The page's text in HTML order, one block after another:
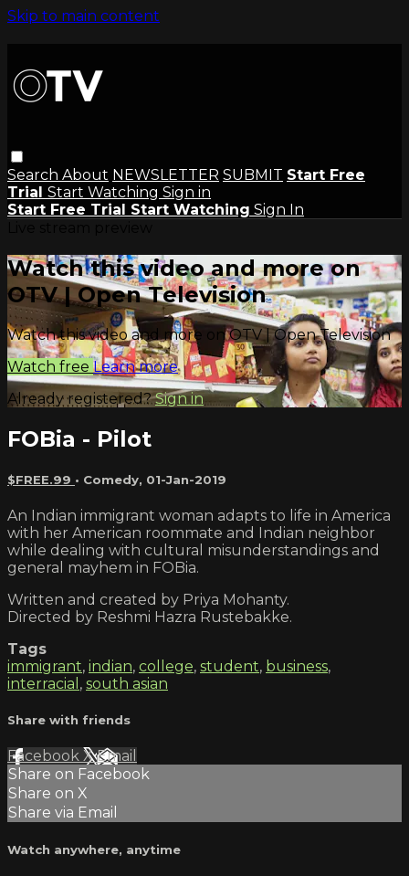
Skip to main content
Search About NEWSLETTER SUBMIT Start Free
Trial Start Watching Sign in
Start Free Trial Start Watching Sign In
Watch this video and more on
OTV | Open Television
Watch this video and more on OTV | Open Television
Watch free Learn more
Already registered?Sign in
FOBia - Pilot
$FREE.99 • Comedy, 01-Jan-2019
An Indian immigrant woman adapts to life in America
with her American roommate and Indian neighbor
while dealing with cultural misunderstandings and
general mayhem in FOBia.
Written and created by Priya Mohanty.
Directed by Reshmi Hazra Rustebakke.
Tags
immigrant, indian, college, student, business,
interracial , south asian
Share with friends
Facebook XEmail
Share on Facebook
Share on X
Share via Email
Watch anywhere, anytime